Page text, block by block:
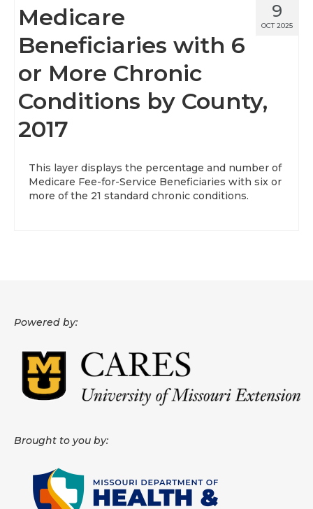
9
OCT 2025
Medicare
Beneficiaries with 6
or More Chronic
Conditions by County,
2017
This layer displays the percentage and number of
Medicare Fee-for-Service Beneficiaries with six or
more of the 21 standard chronic conditions.
Powered by:
Brought to you by: